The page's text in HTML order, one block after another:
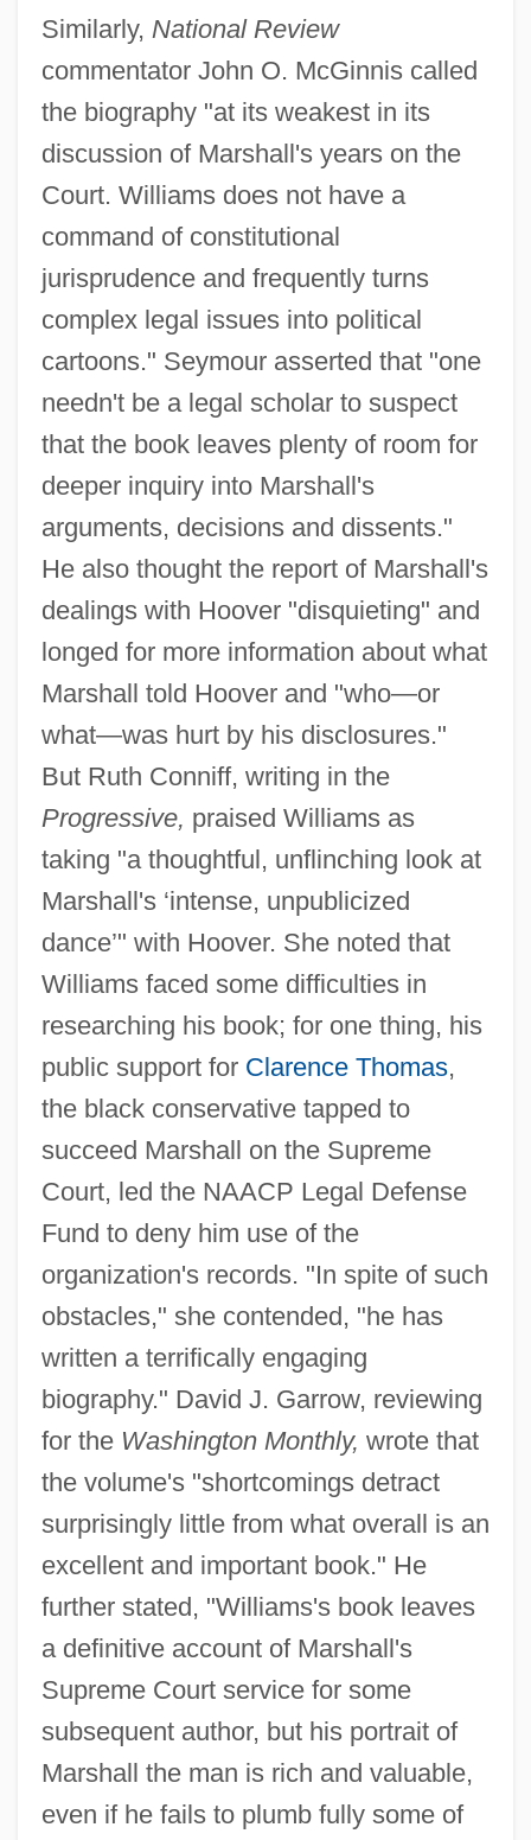
Similarly, National Review
commentator John O. McGinnis called
the biography "at its weakest in its
discussion of Marshall's years on the
Court. Williams does not have a
command of constitutional
jurisprudence and frequently turns
complex legal issues into political
cartoons." Seymour asserted that "one
needn't be a legal scholar to suspect
that the book leaves plenty of room for
deeper inquiry into Marshall's
arguments, decisions and dissents."
He also thought the report of Marshall's
dealings with Hoover "disquieting" and
longed for more information about what
Marshall told Hoover and "who—or
what—was hurt by his disclosures."
But Ruth Conniff, writing in the
Progressive, praised Williams as
taking "a thoughtful, unflinching look at
Marshall's ‘intense, unpublicized
dance’" with Hoover. She noted that
Williams faced some difficulties in
researching his book; for one thing, his
public support for Clarence Thomas,
the black conservative tapped to
succeed Marshall on the Supreme
Court, led the NAACP Legal Defense
Fund to deny him use of the
organization's records. "In spite of such
obstacles," she contended, "he has
written a terrifically engaging
biography." David J. Garrow, reviewing
for the Washington Monthly, wrote that
the volume's "shortcomings detract
surprisingly little from what overall is an
excellent and important book." He
further stated, "Williams's book leaves
a definitive account of Marshall's
Supreme Court service for some
subsequent author, but his portrait of
Marshall the man is rich and valuable,
even if he fails to plumb fully some of